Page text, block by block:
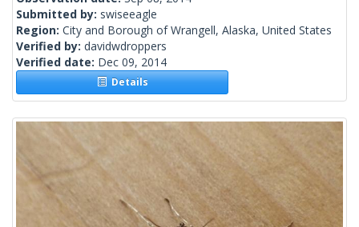
Submitted by: swiseeagle
Region: City and Borough of Wrangell, Alaska, United States
Verified by: davidwdroppers
Verified date: Dec 09, 2014
Details